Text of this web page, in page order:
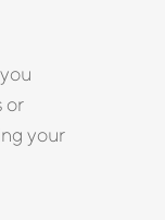
or
your